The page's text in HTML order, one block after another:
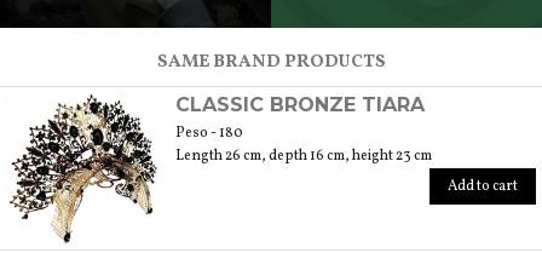
SAME BRAND PRODUCTS
CLASSIC BRONZE TIARA
Peso - 180
Length 26 cm, depth 16 cm, height 23 cm
Add to cart